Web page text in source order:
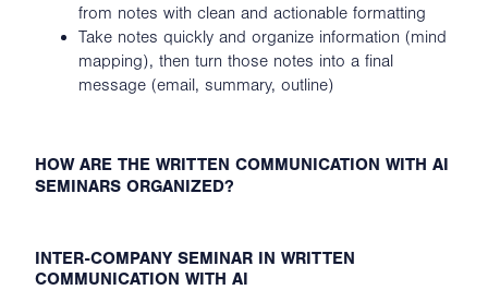
from notes with clean and actionable formatting
Take notes quickly and organize information (mind
mapping), then turn those notes into a final
message (email, summary, outline)
HOW ARE THE WRITTEN COMMUNICATION WITH AI
SEMINARS ORGANIZED?
INTER-COMPANY SEMINAR IN WRITTEN
COMMUNICATION WITH AI